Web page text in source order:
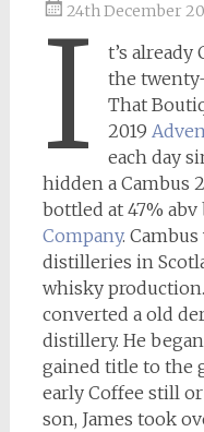
24th December
I
t’s already
the
That
2019
each day
hidden a Cambus
bottled at 47% abv
Company.
distilleries in
whisky
converted a old
distillery. He
gained title to the
early Coffee still
son, James took